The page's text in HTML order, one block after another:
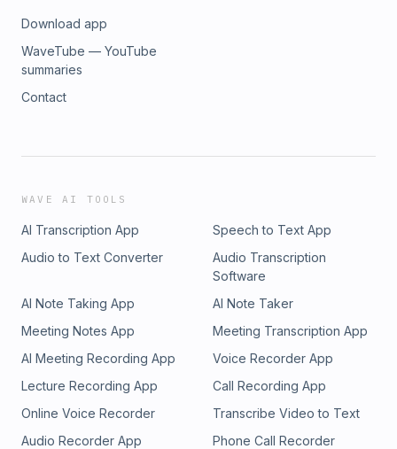
Download app
WaveTube — YouTube
summaries
Contact
WAVE AI TOOLS
AI Transcription App
Speech to Text App
Audio to Text Converter
Audio Transcription
Software
AI Note Taking App
AI Note Taker
Meeting Notes App
Meeting Transcription App
AI Meeting Recording App
Voice Recorder App
Lecture Recording App
Call Recording App
Online Voice Recorder
Transcribe Video to Text
Audio Recorder App
Phone Call Recorder